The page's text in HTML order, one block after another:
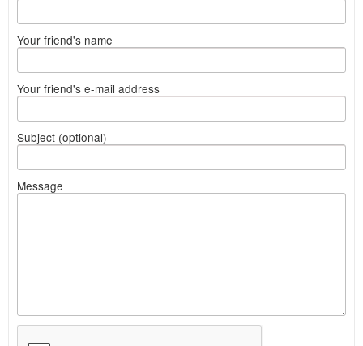
Your friend's name
Your friend's e-mail address
Subject (optional)
Message